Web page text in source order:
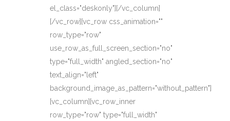
el_class="deskonly"][/vc_column]
[/vc_row][vc_row css_animation=""
row_type="row"
use_row_as_full_screen_section="no"
type="full_width" angled_section="no"
text_align="left"
background_image_as_pattern="without_pattern"]
[vc_column][vc_row_inner
row_type="row" type="full_width"